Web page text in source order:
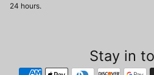
24 hours.
Stay in